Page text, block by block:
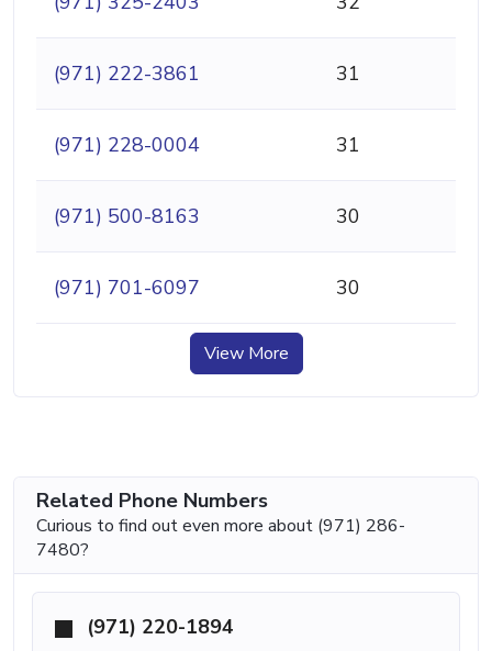
(971) 222-3861 31
(971) 228-0004 31
(971) 500-8163 30
(971) 701-6097 30
View More
Related Phone Numbers
Curious to find out even more about (971) 286-
7480?
(971) 220-1894